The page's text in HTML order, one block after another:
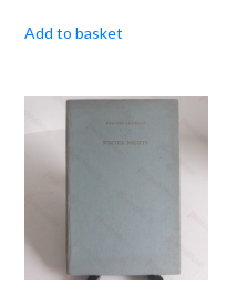
Add to basket